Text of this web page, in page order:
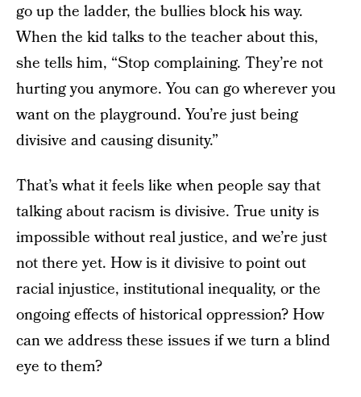
go up the ladder, the bullies block his way.
When the kid talks to the teacher about this,
she tells him, “Stop complaining. They’re not
hurting you anymore. You can go wherever you
want on the playground. You’re just being
divisive and causing disunity.”
That’s what it feels like when people say that
talking about racism is divisive. True unity is
impossible without real justice, and we’re just
not there yet. How is it divisive to point out
racial injustice, institutional inequality, or the
ongoing effects of historical oppression? How
can we address these issues if we turn a blind
eye to them?